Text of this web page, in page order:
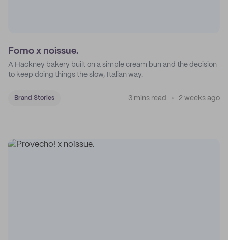
Forno x noissue.
A Hackney bakery built on a simple cream bun and the decision
to keep doing things the slow, Italian way.
Brand Stories 3 mins read 2 weeks ago